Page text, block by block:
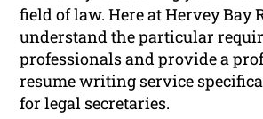
field of law. Here at Hervey Bay
understand the particular
professionals and provide a
resume writing service
for legal secretaries.